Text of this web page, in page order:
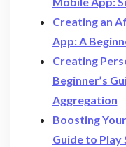
Creating an
App: A
Creating
Beginner’s
Aggregation
Boosting
Guide to